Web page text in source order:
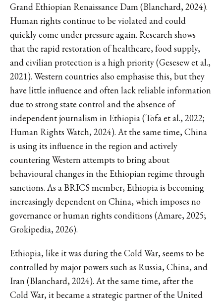
Grand Ethiopian Renaissance Dam (Blanchard, 2024).
Human rights continue to be violated and could
quickly come under pressure again. Research shows
that the rapid restoration of healthcare, food supply,
and civilian protection is a high priority (Gesesew et al.,
2021). Western countries also emphasise this, but they
have little influence and often lack reliable information
due to strong state control and the absence of
independent journalism in Ethiopia (Tofa et al., 2022;
Human Rights Watch, 2024). At the same time, China
is using its influence in the region and actively
countering Western attempts to bring about
behavioural changes in the Ethiopian regime through
sanctions. As a BRICS member, Ethiopia is becoming
increasingly dependent on China, which imposes no
governance or human rights conditions (Amare, 2025;
Grokipedia, 2026).
Ethiopia, like it was during the Cold War, seems to be
controlled by major powers such as Russia, China, and
Iran (Blanchard, 2024). At the same time, after the
Cold War, it became a strategic partner of the United